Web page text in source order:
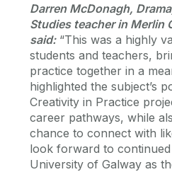
Darren McDonagh,
Studies teacher in Merlin
said:“This was a highly
students and teachers,
practice together in a
highlighted the subject’s
Creativity in Practice
career pathways, while
chance to connect with
look forward to
University of Galway as